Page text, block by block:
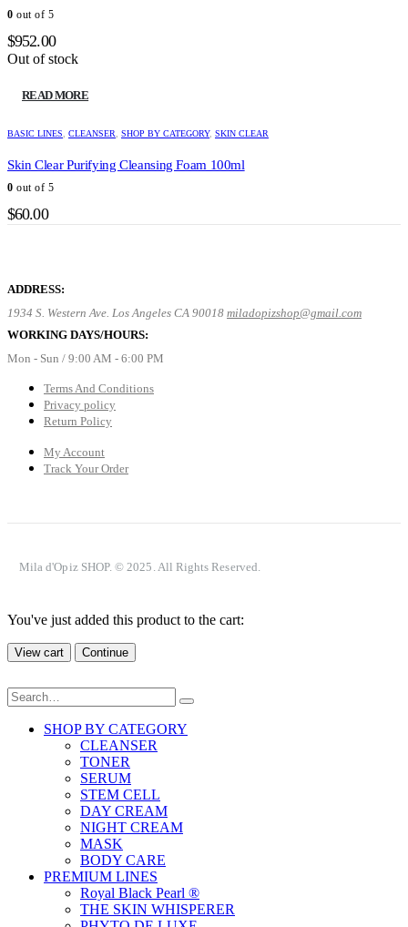
0 out of 5
$952.00
Out of stock
READ MORE
BASIC LINES CLEANSER SHOP BY CATEGORY, SKIN CLEAR
Skin Clear Purifying Cleansing Foam 100ml
0 out of 5
$60.00
ADDRESS:
1934 S. Western Ave. Los Angeles CA 90018 miladopizshop@gmail.com
WORKING DAYS/HOURS:
Mon - Sun / 9:00 AM - 6:00 PM
Terms And Conditions
Privacy policy
Return Policy
My Account
Track Your Order
Mila d'Opiz SHOP. © 2025. All Rights Reserved.
You've just added this product to the cart:
View cart Continue
SHOP BY CATEGORY
CLEANSER
TONER
SERUM
STEM CELL
DAY CREAM
NIGHT CREAM
MASK
BODY CARE
PREMIUM LINES
Royal Black Pearl ®
THE SKIN WHISPERER